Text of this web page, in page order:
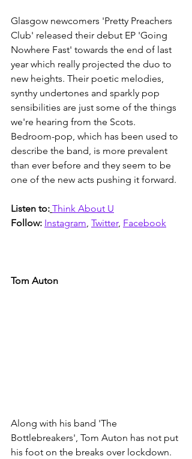
Glasgow newcomers 'Pretty Preachers
Club' released their debut EP 'Going
Nowhere Fast' towards the end of last
year which really projected the duo to
new heights. Their poetic melodies,
synthy undertones and sparkly pop
sensibilities are just some of the things
we're hearing from the Scots.
Bedroom-pop, which has been used to
describe the band, is more prevalent
than ever before and they seem to be
one of the new acts pushing it forward.
Listen to: Think About U
Follow: Instagram, Twitter, Facebook
Tom Auton
Along with his band 'The
Bottlebreakers', Tom Auton has not put
his foot on the breaks over lockdown.